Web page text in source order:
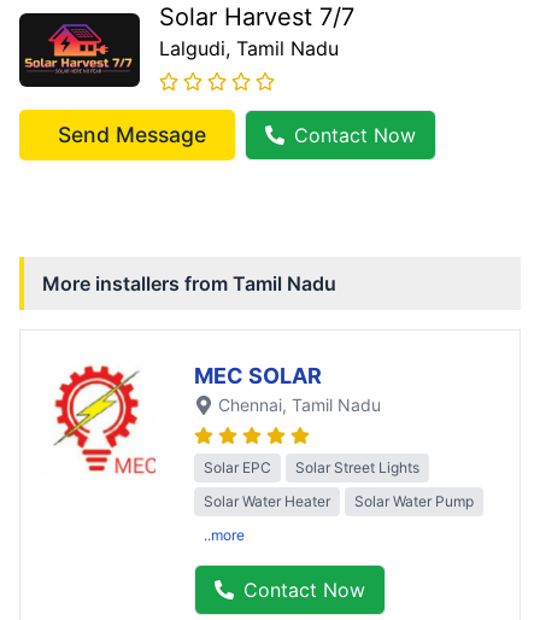
Solar Harvest 7/7
Lalgudi, Tamil Nadu
Send Message Contact Now
More installers from Tamil Nadu
MEC SOLAR
Chennai, Tamil Nadu
Solar EPC
Solar Street Lights
Solar Water Heater
Solar Water Pump
..more
Contact Now